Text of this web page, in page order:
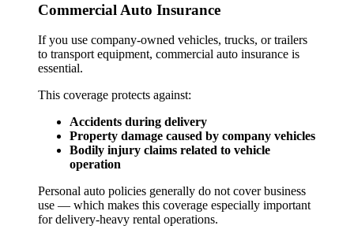
Commercial Auto Insurance
If you use company-owned vehicles, trucks, or trailers
to transport equipment, commercial auto insurance is
essential.
This coverage protects against:
Accidents during delivery
Property damage caused by company vehicles
Bodily injury claims related to vehicle
operation
Personal auto policies generally do not cover business
use — which makes this coverage especially important
for delivery-heavy rental operations.